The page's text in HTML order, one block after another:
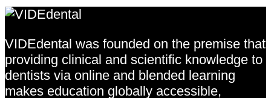
VIDEdental was founded on the premise that
providing clinical and scientific knowledge to
dentists via online and blended learning
makes education globally accessible,